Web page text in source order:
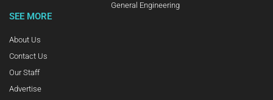
General Engineering
SEE MORE
About Us
Contact Us
Our Staff
Advertise